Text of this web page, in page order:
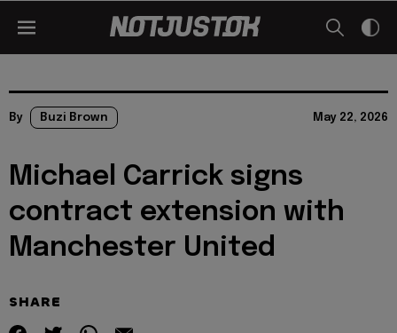
By Buzi Brown May 22, 2026
Michael Carrick signs
contract extension with
Manchester United
SHARE